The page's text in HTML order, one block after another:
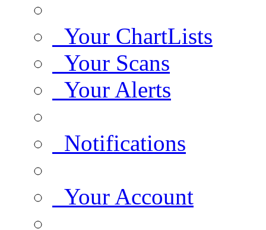
Your ChartLists
Your Scans
Your Alerts
Notifications
Your Account